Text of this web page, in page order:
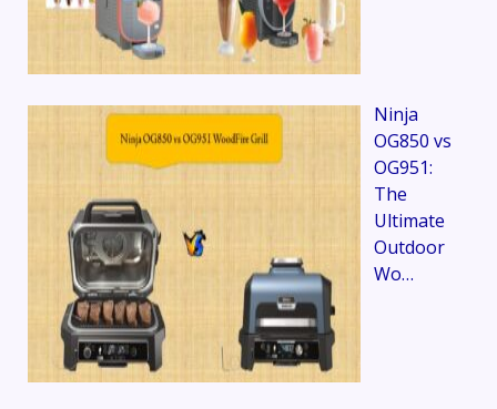
Ninja
OG850 vs
OG951:
The
Ultimate
Outdoor
Wo…